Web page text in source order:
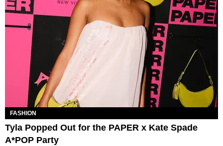
FASHION
Tyla Popped Out for the PAPER x Kate Spade
A*POP Party